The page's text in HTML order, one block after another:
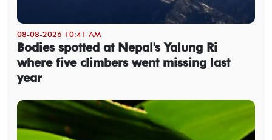
08-08-2026 10:41 AM
Bodies spotted at Nepal's Yalung Ri
where five climbers went missing last
year